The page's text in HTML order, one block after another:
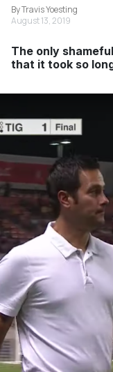
By Travis Yoesting
August 13, 2019
The only
that it took so